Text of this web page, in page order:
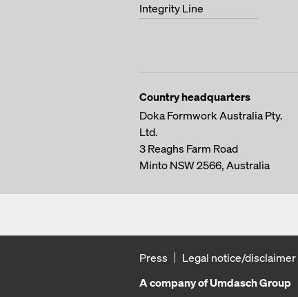
Integrity Line
Country headquarters
Doka Formwork Australia Pty.
Ltd.
3 Reaghs Farm Road
Minto NSW 2566, Australia
Press Legal notice/disclaimer
A company of Umdasch Group